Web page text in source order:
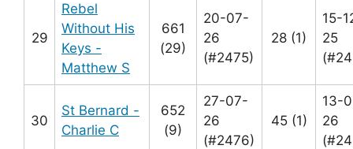
29
Rebel
Without His
Keys -
Matthew S
661
(29)
20-07-
26
(#2475)
28 (1)
15-
25
30
St Bernard -
Charlie C
652
(9)
27-07-
26
(#2476)
45 (1)
13-
26